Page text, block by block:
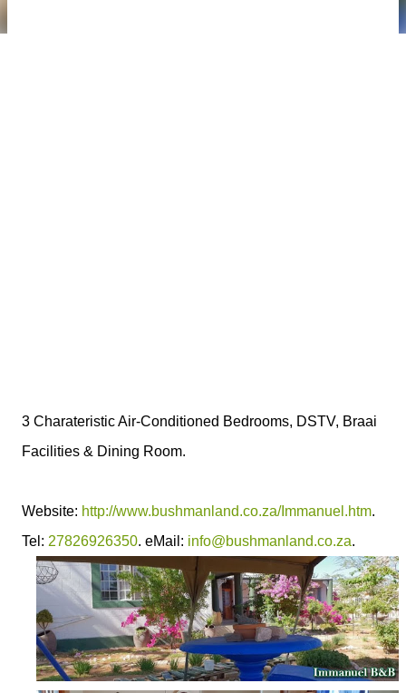
3 Charateristic Air-Conditioned Bedrooms, DSTV, Braai
Facilities & Dining Room.
Website: http://www.bushmanland.co.za/Immanuel.htm.
Tel: 27826926350. eMail: info@bushmanland.co.za.